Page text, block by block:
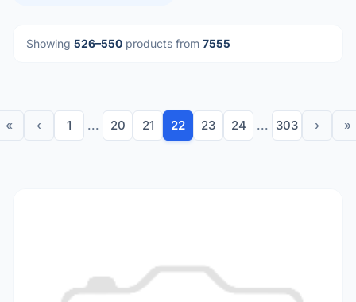
Showing 526–550 products from 7555
« ‹ 1 ... 20 21 22 23 24 ... 303 › »